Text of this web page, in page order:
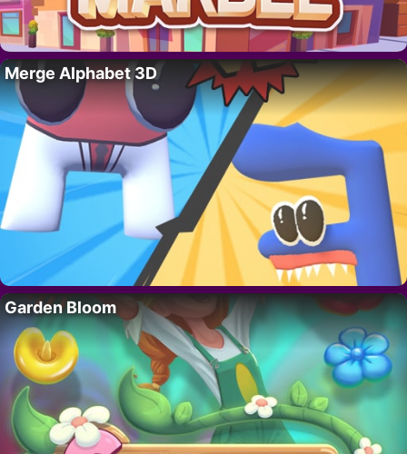
Merge Alphabet 3D
Garden Bloom